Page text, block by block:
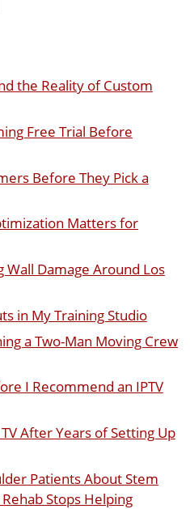
the Reality of Custom
Free Trial Before
Before They Pick a
Matters for
Wall Damage Around Los
in My Training Studio
a Two-Man Moving Crew
I Recommend an IPTV
After Years of Setting Up
Patients About Stem
Stops Helping